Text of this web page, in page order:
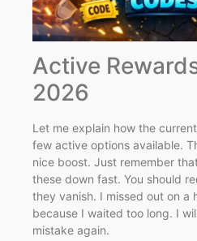
Active
2026
Let me explain how the
few active options available.
nice boost. Just remember
these down fast. You should
they vanish. I missed out on a
because I waited too long. I
mistake again.